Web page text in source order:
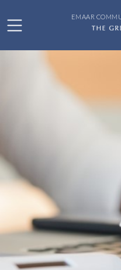
EMAAR